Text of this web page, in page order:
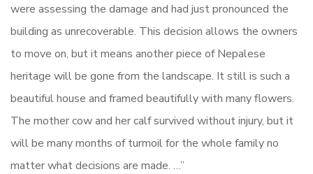
were assessing the damage and had just pronounced the
building as unrecoverable. This decision allows the owners
to move on, but it means another piece of Nepalese
heritage will be gone from the landscape. It still is such a
beautiful house and framed beautifully with many flowers.
The mother cow and her calf survived without injury, but it
will be many months of turmoil for the whole family no
matter what decisions are made. …”